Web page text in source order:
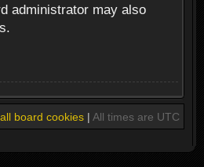
administrator may also
board cookies| All times are UTC